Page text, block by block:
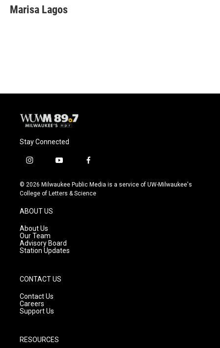
e
b
e
s
t
t
i
l
Marisa Lagos
Stay Connected
i
s
t
g
r
a
m
y
u
t
f
c
e
© 2026 Milwaukee Public Media is a service of UW-Milwaukee's
College of Letters & Science
ABOUT US
About Us
Our Team
Advisory Board
Station Updates
CONTACT US
Contact Us
Careers
Support Us
RESOURCES